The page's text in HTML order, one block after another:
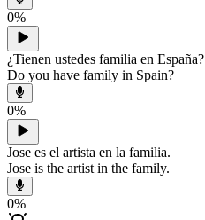
0%
¿Tienen ustedes familia en España?
Do you have family in Spain?
0%
Jose es el artista en la familia.
Jose is the artist in the family.
0%